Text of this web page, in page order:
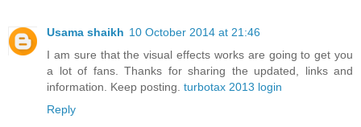
Usama shaikh 10 October 2014 at 21:46
I am sure that the visual effects works are going to get you
a lot of fans. Thanks for sharing the updated, links and
information. Keep posting. turbotax 2013 login
Reply